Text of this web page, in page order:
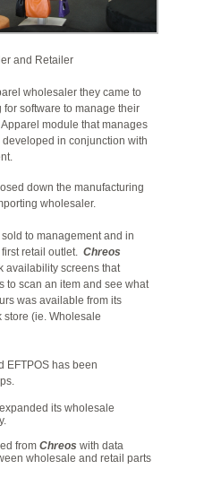
and Retailer
wholesaler they came to
software to manage their
module that manages
in conjunction with
down the manufacturing
wholesaler.
to management and in
retail outlet. Chreos
availability screens that
to scan an item and see what
was available from its
(ie. Wholesale
EFTPOS has been
its wholesale
from Chreos with data
wholesale and retail parts